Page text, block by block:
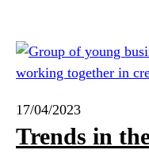
17/04/2023
Trends in